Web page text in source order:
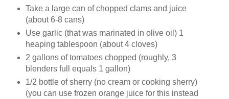
Take a large can of chopped clams and juice
(about 6-8 cans)
Use garlic (that was marinated in olive oil) 1
heaping tablespoon (about 4 cloves)
2 gallons of tomatoes chopped (roughly, 3
blenders full equals 1 gallon)
1/2 bottle of sherry (no cream or cooking sherry)
(you can use frozen orange juice for this instead